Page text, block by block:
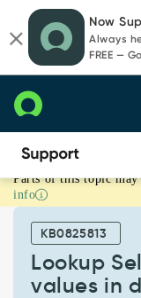
page
content
chat
Now
Always
FREE —
Lookup
Select
showing
values
Parts of this topic may
info
KB0825813
Lookup
values in